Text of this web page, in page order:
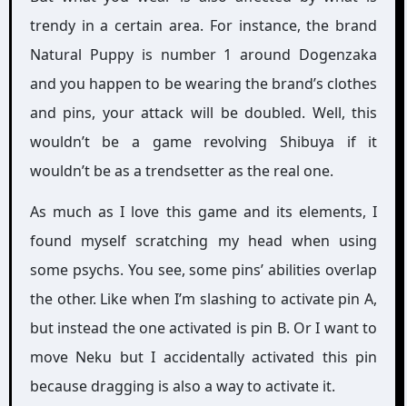
trendy in a certain area. For instance, the brand
Natural Puppy is number 1 around Dogenzaka
and you happen to be wearing the brand’s clothes
and pins, your attack will be doubled. Well, this
wouldn’t be a game revolving Shibuya if it
wouldn’t be as a trendsetter as the real one.
As much as I love this game and its elements, I
found myself scratching my head when using
some psychs. You see, some pins’ abilities overlap
the other. Like when I’m slashing to activate pin A,
but instead the one activated is pin B. Or I want to
move Neku but I accidentally activated this pin
because dragging is also a way to activate it.